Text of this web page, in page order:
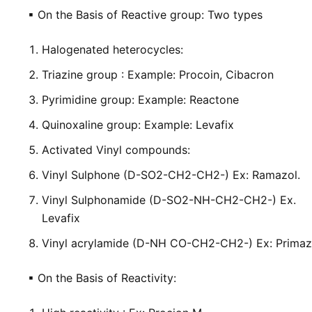
▪ On the Basis of Reactive group: Two types
Halogenated heterocycles:
Triazine group : Example: Procoin, Cibacron
Pyrimidine group: Example: Reactone
Quinoxaline group: Example: Levafix
Activated Vinyl compounds:
Vinyl Sulphone (D-SO2-CH2-CH2-) Ex: Ramazol.
Vinyl Sulphonamide (D-SO2-NH-CH2-CH2-) Ex.
Levafix
Vinyl acrylamide (D-NH CO-CH2-CH2-) Ex:
▪ On the Basis of Reactivity: